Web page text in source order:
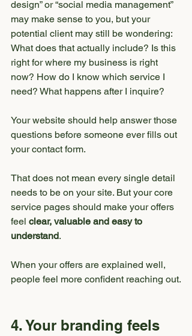
design” or “social media management”
may make sense to you, but your
potential client may still be wondering:
What does that actually include? Is this
right for where my business is right
now? How do I know which service I
need? What happens after I inquire?
Your website should help answer those
questions before someone ever fills out
your contact form.
That does not mean every single detail
needs to be on your site. But your core
service pages should make your offers
feel clear, valuable and easy to
understand.
When your offers are explained well,
people feel more confident reaching out.
4. Your branding feels